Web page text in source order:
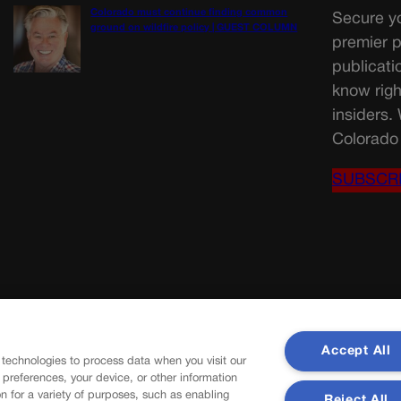
Colorado must continue finding common
ground on wildfire policy | GUEST COLUMN
Secure
premier
know
insiders.
to process data when you visit our
your device, or other information
for a variety of purposes, such as enabling
Accept All